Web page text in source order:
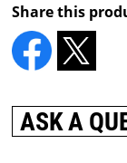
Share this
ASK A